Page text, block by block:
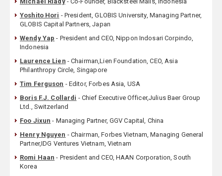
Yoshito Hori - President, GLOBIS University, Managing Partner,
GLOBIS Capital Partners, Japan
Wendy Yap - President and CEO, Nippon Indosari Corpindo,
Indonesia
Laurence Lien - Chairman,Lien Foundation, CEO, Asia
Philanthropy Circle, Singapore
Tim Ferguson - Editor, Forbes Asia, USA
Boris F.J. Collardi - Chief Executive Officer,Julius Baer Group
Ltd., Switzerland
Foo Jixun - Managing Partner, GGV Capital, China
Henry Nguyen - Chairman, Forbes Vietnam, Managing General
Partner,IDG Ventures Vietnam, Vietnam
Romi Haan - President and CEO, HAAN Corporation, South
Korea